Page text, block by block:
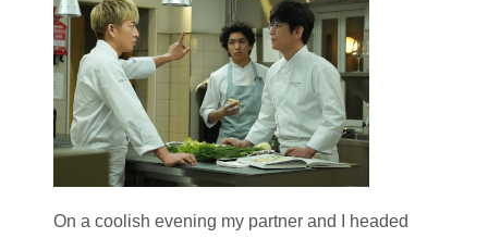
On a coolish evening my partner and I headed